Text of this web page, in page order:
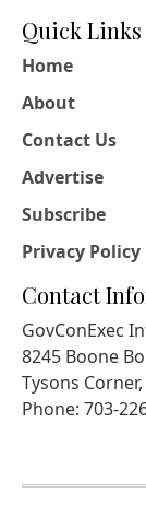
Quick Links
Home
About
Contact Us
Advertise
Subscribe
Privacy Policy
Contact
GovConExec
8245 Boone
Tysons Corner,
Phone: 703-